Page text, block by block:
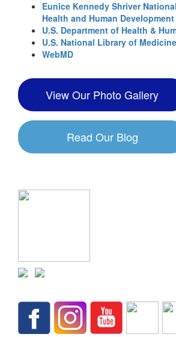
Eunice Kennedy Shriver
Health and Human Development
U.S. Department of Health &
U.S. National Library of Medicine
WebMD
View Our Photo Gallery
Read Our Blog